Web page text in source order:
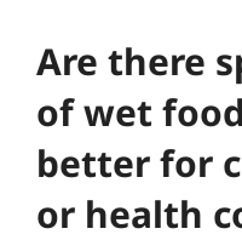
Are there
of wet
better for
or health